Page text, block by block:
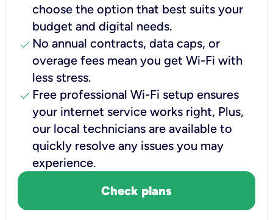
choose the option that best suits your
budget and digital needs.
check No annual contracts, data caps, or
overage fees mean you get Wi-Fi with
less stress.
check Free professional Wi-Fi setup ensures
your internet service works right, Plus,
our local technicians are available to
quickly resolve any issues you may
experience.
Check plans